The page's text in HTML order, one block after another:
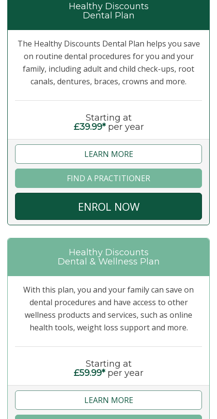
Healthy Discounts
Dental Plan
The Healthy Discounts Dental Plan helps you save
on routine dental procedures for you and your
family, including adult and child check-ups, root
canals, dentures, braces, crowns and more.
Starting at
£39.99*per year
LEARN MORE
FIND A PRACTITIONER
ENROL NOW
Healthy Discounts
Dental & Wellness Plan
With this plan, you and your family can save on
dental procedures and have access to other
wellness products and services, such as online
health tools, weight loss support and more.
Starting at
£59.99*per year
LEARN MORE